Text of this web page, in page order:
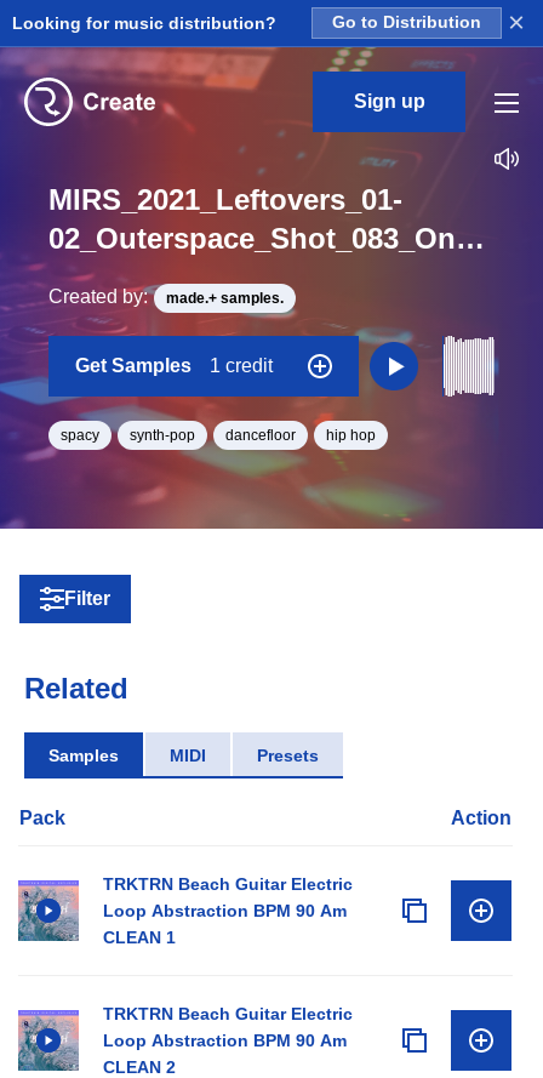
Looking for music distribution? Go to Distribution ×
Sign up
MIRS_2021_Leftovers_01-
02_Outerspace_Shot_083_One_Shot_F
Created by: made.+ samples.
Get Samples 1 credit
spacy synth-pop dancefloor hip hop
Filter
Related
Samples MIDI Presets
Pack Action
TRKTRN Beach Guitar Electric
Loop Abstraction BPM 90 Am
CLEAN 1
TRKTRN Beach Guitar Electric
Loop Abstraction BPM 90 Am
CLEAN 2